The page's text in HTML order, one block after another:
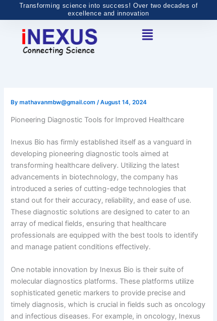
content
Transforming science into success! Over two decades of
excellence and innovation
Menu
Bymathavanmbw@gmail.com/August 14, 2024
Pioneering Diagnostic Tools for Improved Healthcare
Inexus Bio has firmly established itself as a vanguard in
developing pioneering diagnostic tools aimed at
transforming healthcare delivery. Utilizing the latest
advancements in biotechnology, the company has
introduced a series of cutting-edge technologies that
stand out for their accuracy, reliability, and ease of use.
These diagnostic solutions are designed to cater to an
array of medical fields, ensuring that healthcare
professionals are equipped with the best tools to identify
and manage patient conditions effectively.
One notable innovation by Inexus Bio is their suite of
molecular diagnostics platforms. These platforms utilize
sophisticated genetic markers to provide precise and
timely diagnosis, which is crucial in fields such as oncology
and infectious diseases. For example, in oncology, Inexus